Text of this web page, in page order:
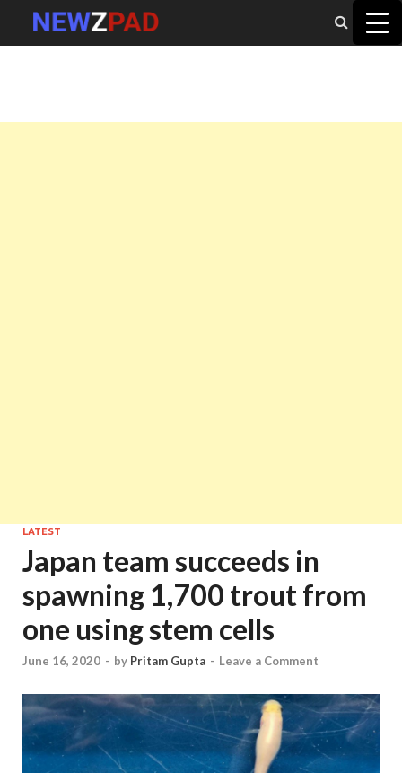
MAIN MENU
LATEST
Japan team succeeds in
spawning 1,700 trout from
one using stem cells
June 16, 2020 - by Pritam Gupta - Leave a Comment